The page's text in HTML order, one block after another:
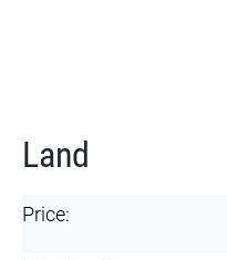
Land
Price: